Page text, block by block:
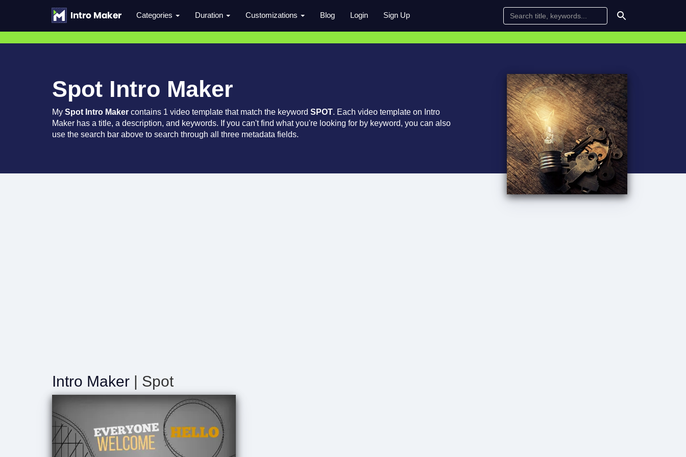
Categories Duration Customizations Blog Login Sign Up
Spot Intro Maker
My Spot Intro Maker contains 1 video template that match the keyword SPOT. Each video template on Intro
Maker has a title, a description, and keywords. If you can't find what you're looking for by keyword, you can also
use the search bar above to search through all three metadata fields.
Intro Maker | Spot